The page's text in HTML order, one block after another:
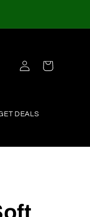
DEALS
Log
in
Cart